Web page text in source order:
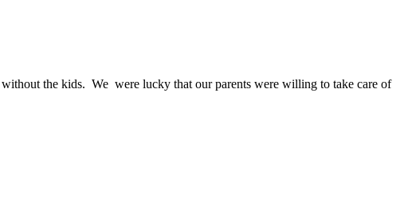
the kids. We were lucky that our parents were willing to take care of